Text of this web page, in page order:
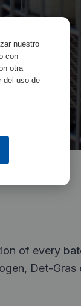
of every
Det-
nuestro
con
otra
del uso de